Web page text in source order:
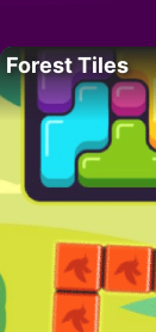
Forest Tiles